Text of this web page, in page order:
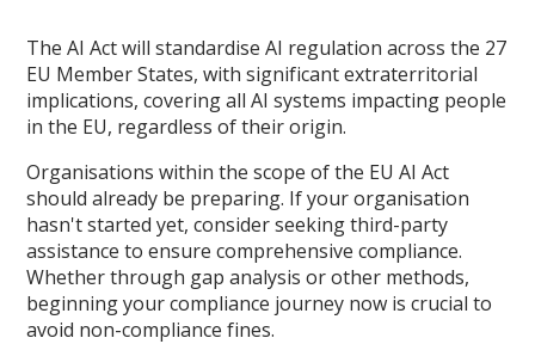
The AI Act will standardise AI regulation across the 27
EU Member States, with significant extraterritorial
implications, covering all AI systems impacting people
in the EU, regardless of their origin.
Organisations within the scope of the EU AI Act
should already be preparing. If your organisation
hasn't started yet, consider seeking third-party
assistance to ensure comprehensive compliance.
Whether through gap analysis or other methods,
beginning your compliance journey now is crucial to
avoid non-compliance fines.